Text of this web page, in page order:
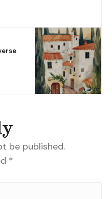
→
be published.
*